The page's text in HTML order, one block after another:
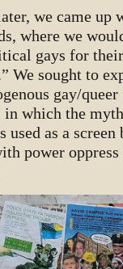
we came up
where we
gays for
We sought to
gay/
in which the
used as a
power